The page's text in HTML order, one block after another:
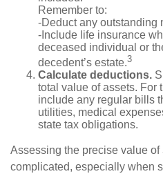
Remember to:
-Deduct any outstanding
-Include life insurance
deceased individual or
decedent’s estate.3
Calculate deductions.
total value of assets. For
include any regular bills
utilities, medical
state tax obligations.
Assessing the precise value of
complicated, especially when